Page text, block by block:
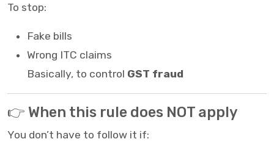
To stop:
Fake bills
Wrong ITC claims
Basically, to control GST fraud
👉 When this rule does NOT apply
You don’t have to follow it if: